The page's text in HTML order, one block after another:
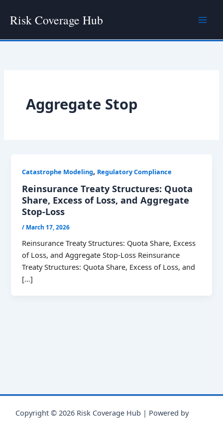
Risk Coverage Hub
Aggregate Stop
Catastrophe Modeling, Regulatory Compliance
Reinsurance Treaty Structures: Quota
Share, Excess of Loss, and Aggregate
Stop-Loss
/ March 17, 2026
Reinsurance Treaty Structures: Quota Share, Excess
of Loss, and Aggregate Stop-Loss Reinsurance
Treaty Structures: Quota Share, Excess of Loss, and
[…]
Copyright © 2026 Risk Coverage Hub | Powered by